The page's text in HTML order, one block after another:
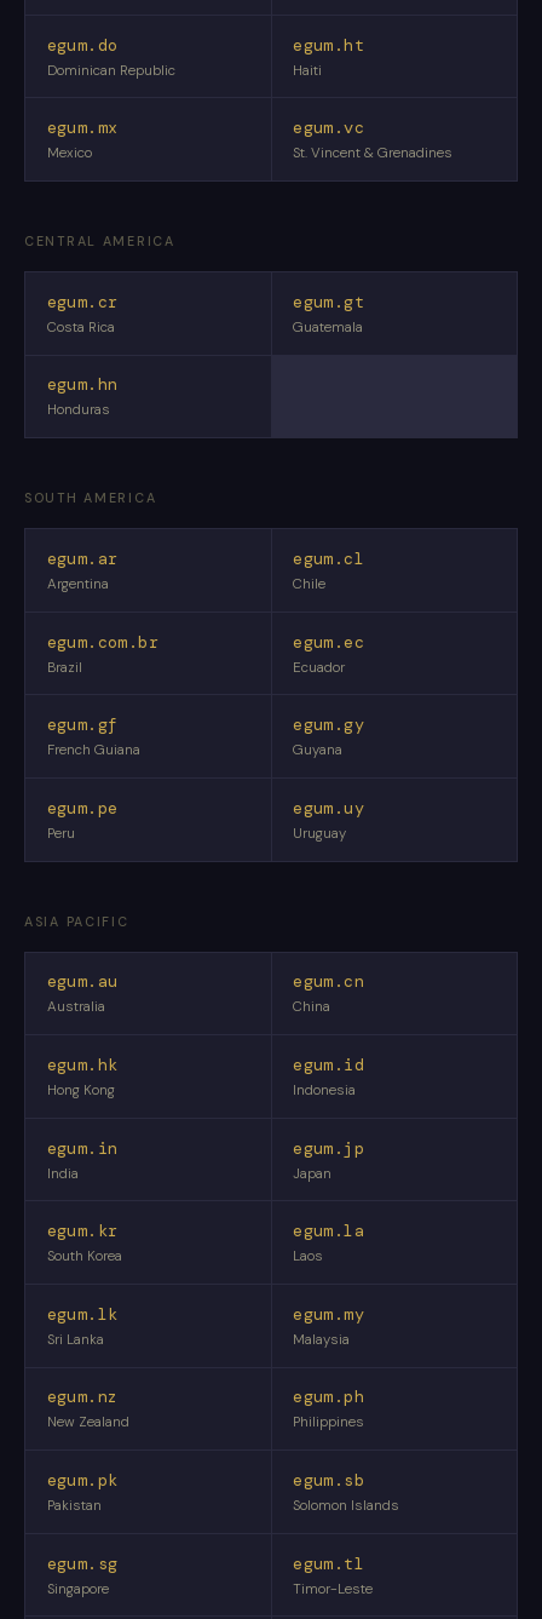
egum.do
Dominican Republic
egum.ht
Haiti
egum.mx
Mexico
egum.vc
St. Vincent & Grenadines
CENTRAL AMERICA
egum.cr
Costa Rica
egum.gt
Guatemala
egum.hn
Honduras
SOUTH AMERICA
egum.ar
Argentina
egum.cl
Chile
egum.com.br
Brazil
egum.ec
Ecuador
egum.gf
French Guiana
egum.gy
Guyana
egum.pe
Peru
egum.uy
Uruguay
ASIA PACIFIC
egum.au
Australia
egum.cn
China
egum.hk
Hong Kong
egum.id
Indonesia
egum.in
India
egum.jp
Japan
egum.kr
South Korea
egum.la
Laos
egum.lk
Sri Lanka
egum.my
Malaysia
egum.nz
New Zealand
egum.ph
Philippines
egum.pk
Pakistan
egum.sb
Solomon Islands
egum.sg
Singapore
egum.tl
Timor-Leste